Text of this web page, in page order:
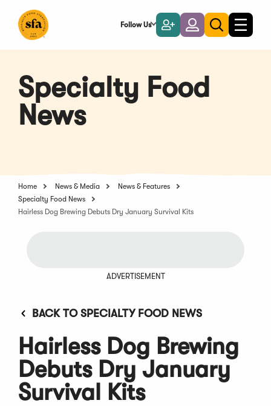
Main
Follow Us
Become
a
Member
LoginToggle
search
Toggle
Specialty Food
News
Home News & Media
News & Features
Specialty Food News
Hairless Dog Brewing Debuts Dry January Survival Kits
ADVERTISEMENT
BACK TO SPECIALTY FOOD NEWS
Hairless Dog Brewing
Debuts Dry January
Survival Kits